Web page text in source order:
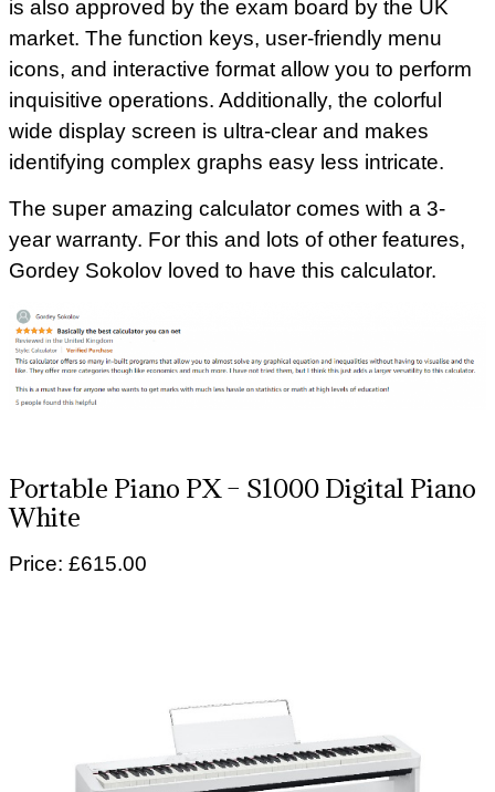
is also approved by the exam board by the UK
market. The function keys, user-friendly menu
icons, and interactive format allow you to perform
inquisitive operations. Additionally, the colorful
wide display screen is ultra-clear and makes
identifying complex graphs easy less intricate.
The super amazing calculator comes with a 3-
year warranty. For this and lots of other features,
Gordey Sokolov loved to have this calculator.
Portable Piano PX – S1000 Digital Piano
White
Price: £615.00